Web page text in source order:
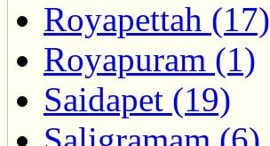
Royapettah (17)
Royapuram (1)
Saidapet (19)